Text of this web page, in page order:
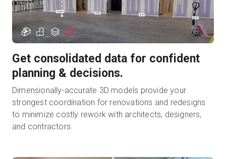
Get consolidated data for confident
planning & decisions.
Dimensionally-accurate 3D models provide your
strongest coordination for renovations and redesigns
to minimize costly rework with architects, designers,
and contractors.